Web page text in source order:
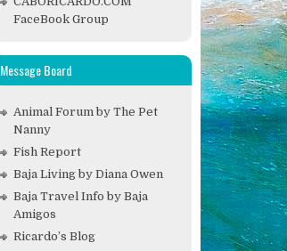
FaceBook Group
Message Board
Animal Forum by The Pet
Nanny
Fish Report
Baja Living by Diana Owen
Baja Travel Info by Baja
Amigos
Ricardo’s Blog